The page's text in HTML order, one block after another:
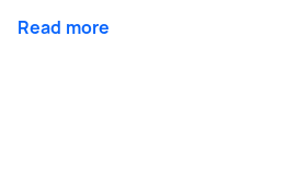
Read more